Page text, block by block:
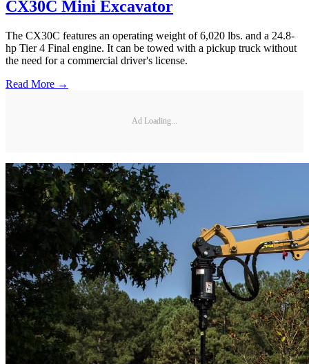
CX30C Mini Excavator
The CX30C features an operating weight of 6,020 lbs. and a 24.8-
hp Tier 4 Final engine. It can be towed with a pickup truck without
the need for a commercial driver's license.
Read More →
Ad Loading...